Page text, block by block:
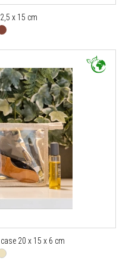
x 15 cm
20 x 15 x 6 cm